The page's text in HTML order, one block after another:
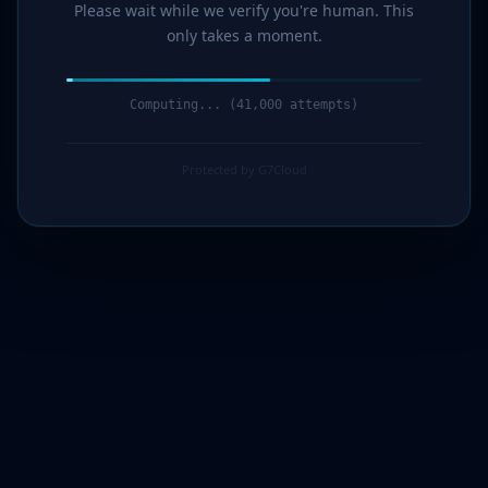
Please wait while we verify you're human. This
only takes a moment.
Computing... (43,000 attempts)